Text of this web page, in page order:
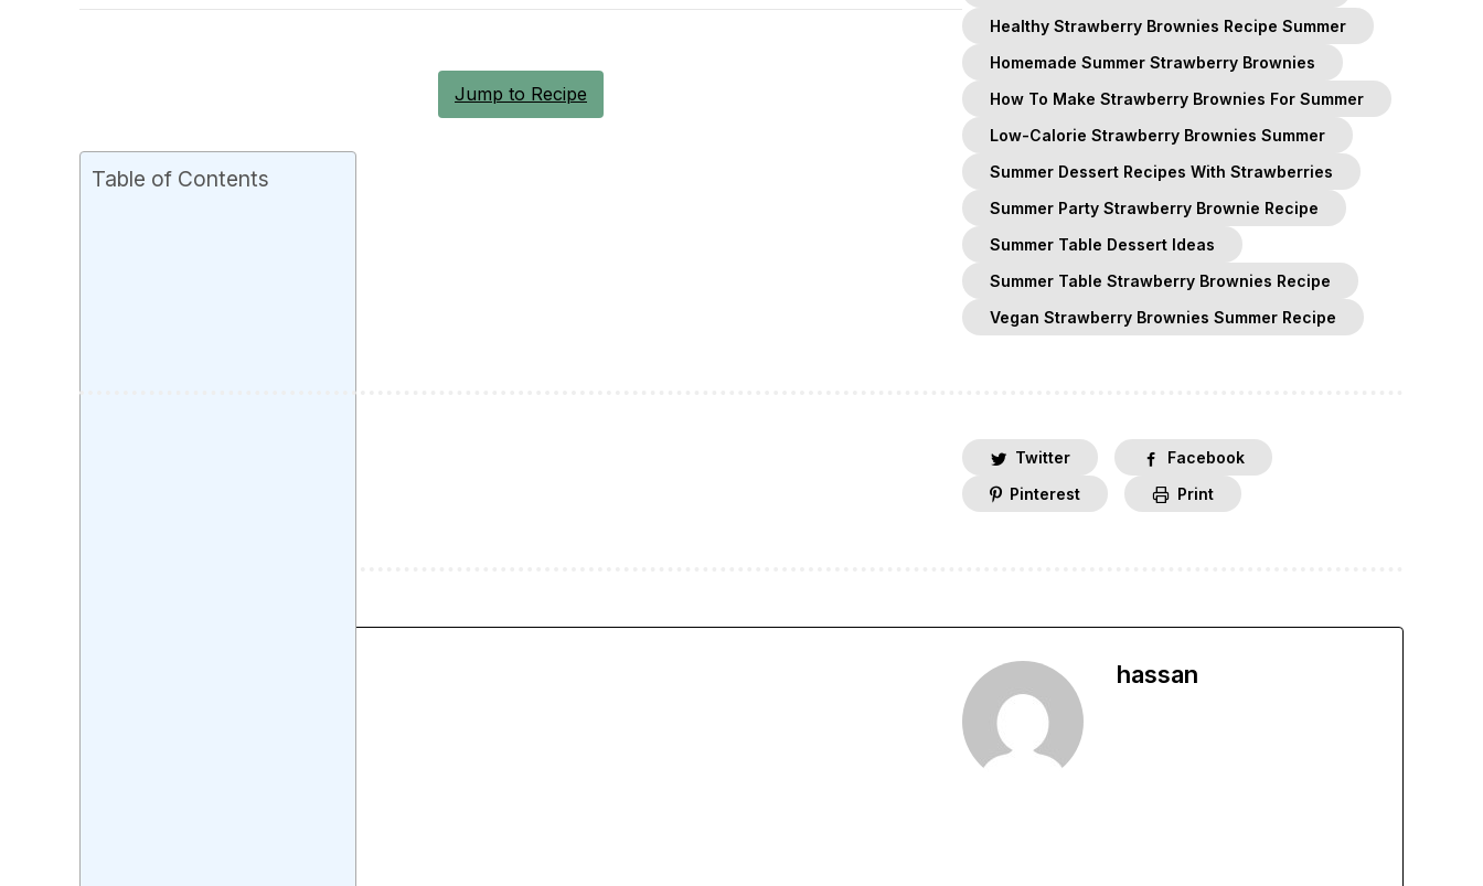
Jump to Recipe
Table of Contents
Healthy Strawberry Brownies Recipe Summer
Homemade Summer Strawberry Brownies
How To Make Strawberry Brownies For Summer
Low-Calorie Strawberry Brownies Summer
Summer Dessert Recipes With Strawberries
Summer Party Strawberry Brownie Recipe
Summer Table Dessert Ideas
Summer Table Strawberry Brownies Recipe
Vegan Strawberry Brownies Summer Recipe
Twitter
Facebook
Pinterest
Print
hassan